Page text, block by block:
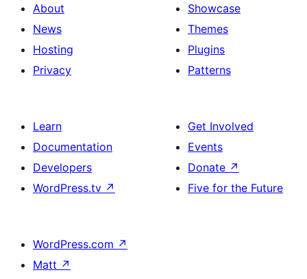
About
News
Hosting
Privacy
Showcase
Themes
Plugins
Patterns
Learn
Documentation
Developers
WordPress.tv ↗
Get Involved
Events
Donate ↗
Five for the Future
WordPress.com ↗
Matt ↗